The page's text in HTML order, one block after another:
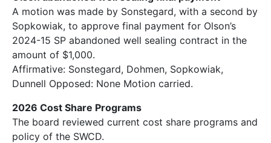
A motion was made by Sonstegard, with a second by
Sopkowiak, to approve final payment for Olson’s
2024-15 SP abandoned well sealing contract in the
amount of $1,000.
Affirmative: Sonstegard, Dohmen, Sopkowiak,
Dunnell Opposed: None Motion carried.
2026 Cost Share Programs
The board reviewed current cost share programs and
policy of the SWCD.